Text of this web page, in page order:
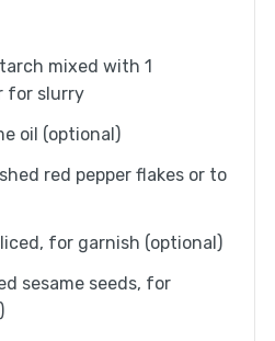
mixed with 1
for slurry
oil (optional)
red pepper flakes or to
for garnish (optional)
sesame seeds, for